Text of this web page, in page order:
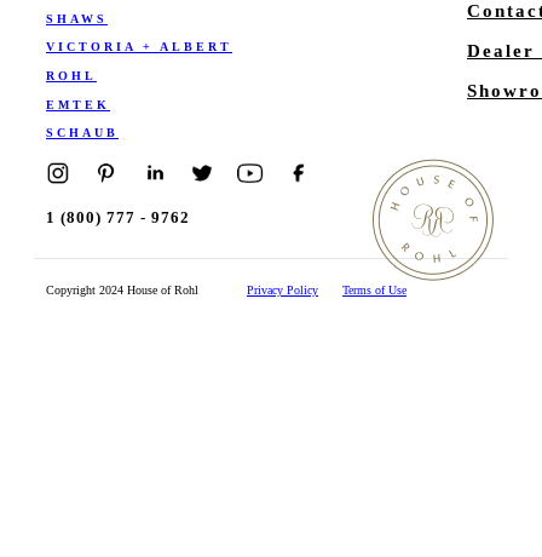
SHAWS
VICTORIA + ALBERT
ROHL
EMTEK
SCHAUB
Dealer
1 (800) 777 - 9762
Copyright 2024 House of Rohl Privacy Policy Terms of Use